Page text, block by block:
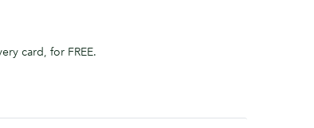
card, for FREE.